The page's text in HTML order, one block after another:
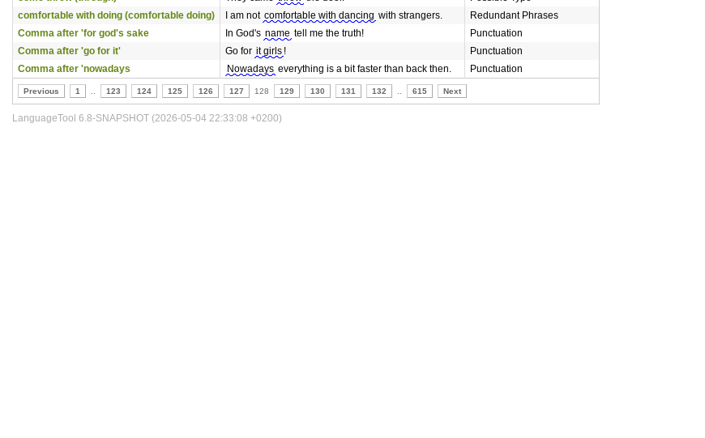
comfortable with doing (comfortable doing)
I am not comfortable with dancing with strangers.
Redundant Phrases
Comma after 'for god's sake
In God's name tell me the truth!
Punctuation
Comma after 'go for it'
Go for it girls !
Punctuation
Comma after 'nowadays
Nowadays everything is a bit faster than back then. Punctuation
Previous 1 123 124 125 126 127 128 129 130 131 132 615 Next
LanguageTool 6.8-SNAPSHOT (2026-05-04 22:33:08 +0200)